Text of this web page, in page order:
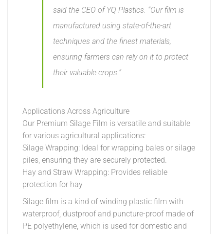
said the CEO of YQ-Plastics. “Our film is
manufactured using state-of-the-art
techniques and the finest materials,
ensuring farmers can rely on it to protect
their valuable crops.”
Applications Across Agriculture
Our Premium Silage Film is versatile and suitable
for various agricultural applications:
Silage Wrapping: Ideal for wrapping bales or silage
piles, ensuring they are securely protected.
Hay and Straw Wrapping: Provides reliable
protection for hay
Silage film is a kind of winding plastic film with
waterproof, dustproof and puncture-proof made of
PE polyethylene, which is used for domestic and